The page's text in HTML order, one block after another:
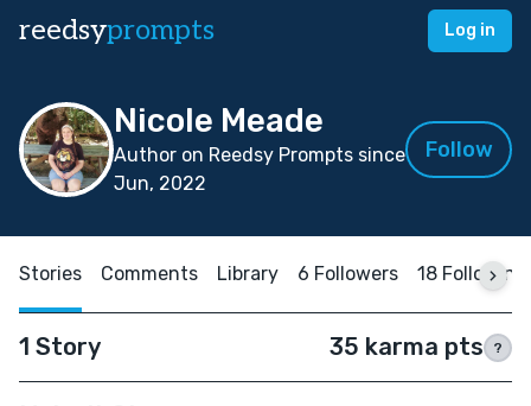
reedsyprompts Log in
Nicole Meade
Author on Reedsy Prompts since
Jun, 2022
Follow
Stories Comments Library 6 Followers 18 Following
1 Story 35 karma pts ?